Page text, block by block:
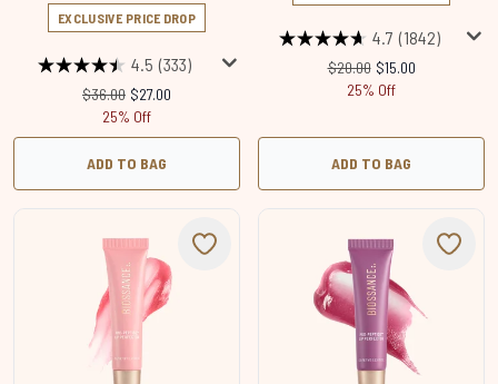
EXCLUSIVE PRICE DROP
4.5 (333)
Recommended Retail Price:
$36.00 Current price:
$27.00
25% Off
ADD TO BAG
4.7 (1842)
Recommended Retail
$20.00 Current price:
$15.00
25% Off
ADD TO BAG